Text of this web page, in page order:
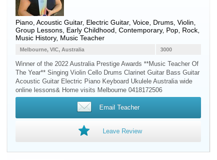
Piano Acoustic Guitar, Electric Guitar, Voice Drums Violin
Group Lessons, Early Childhood, Contemporary, Pop, Rock,
Music History, Music Teacher
3000
Melbourne, VIC, Australia
Winner of the 2022 Australia Prestige Awards **Music Teacher Of
The Year** Singing Violin Cello Drums Clarinet Guitar Bass Guitar
Acoustic Guitar Electric Piano Keyboard Ukulele Australia wide
online lessons& Home visits Melbourne 0418172506
Email Teacher
Leave Review